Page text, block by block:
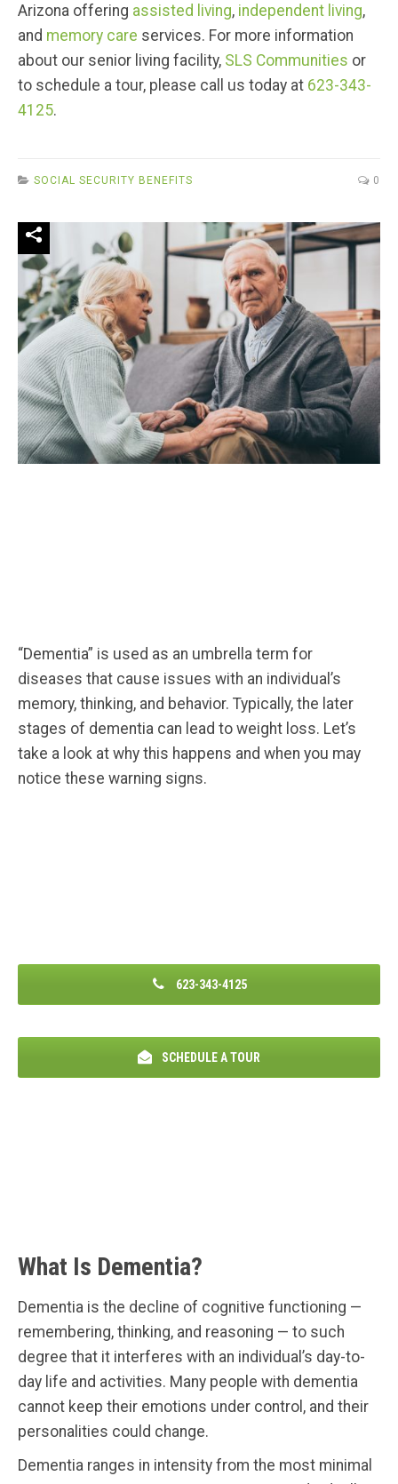
Arizona offering assisted living, independent living,
and memory care services. For more information
about our senior living facility, SLS Communities or
to schedule a tour, please call us today at 623-343-
4125.
SOCIAL SECURITY BENEFITS 0
“Dementia” is used as an umbrella term for
diseases that cause issues with an individual’s
memory, thinking, and behavior. Typically, the later
stages of dementia can lead to weight loss. Let’s
take a look at why this happens and when you may
notice these warning signs.
623-343-4125
SCHEDULE A TOUR
What Is Dementia?
Dementia is the decline of cognitive functioning —
remembering, thinking, and reasoning — to such
degree that it interferes with an individual’s day-to-
day life and activities. Many people with dementia
cannot keep their emotions under control, and their
personalities could change.
Dementia ranges in intensity from the most minimal